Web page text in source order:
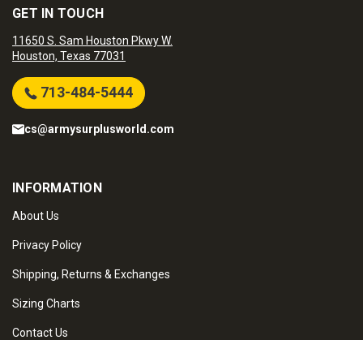
GET IN TOUCH
11650 S. Sam Houston Pkwy W.
Houston, Texas 77031
713-484-5444
cs@armysurplusworld.com
INFORMATION
About Us
Privacy Policy
Shipping, Returns & Exchanges
Sizing Charts
Contact Us